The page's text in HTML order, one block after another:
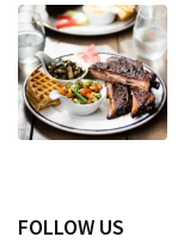
FOLLOW US